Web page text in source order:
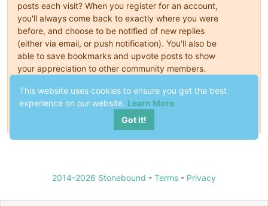
posts each visit? When you register for an account,
you'll always come back to exactly where you were
before, and choose to be notified of new replies
(either via email, or push notification). You'll also be
able to save bookmarks and upvote posts to show
your appreciation to other community members.
With your input, this post could be even better 💗
2014-2026 Stonebound - Terms - Privacy
This website uses cookies to ensure you get the best
experience on our website. Learn More
Got it!